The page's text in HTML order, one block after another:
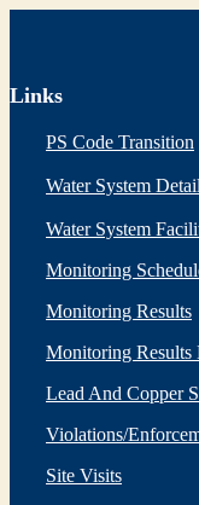
Links
PS Code Transition
Water System
Water System
Monitoring
Monitoring Results
Monitoring Results
Lead And Copper
Violations/
Site Visits